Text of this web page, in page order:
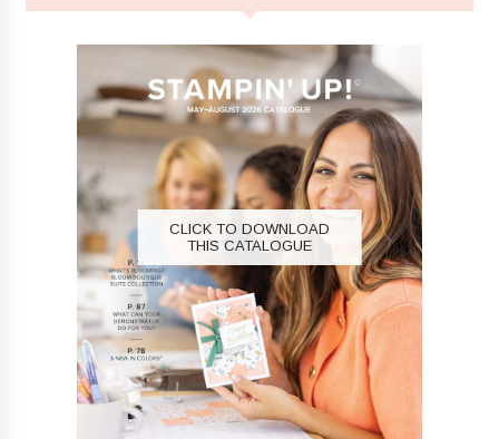
CLICK TO DOWNLOAD
THIS CATALOGUE